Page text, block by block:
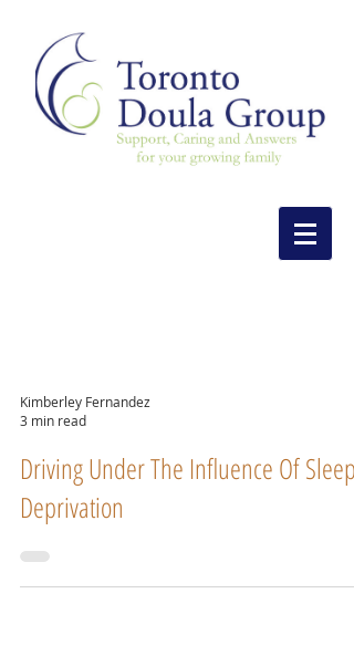
Kimberley Fernandez
3 min read
Driving Under The Influence Of Sleep
Deprivation